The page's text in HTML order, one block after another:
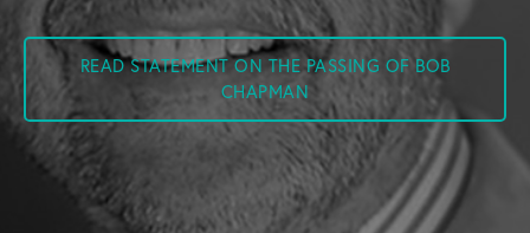
READ STATEMENT ON THE PASSING OF BOB
CHAPMAN